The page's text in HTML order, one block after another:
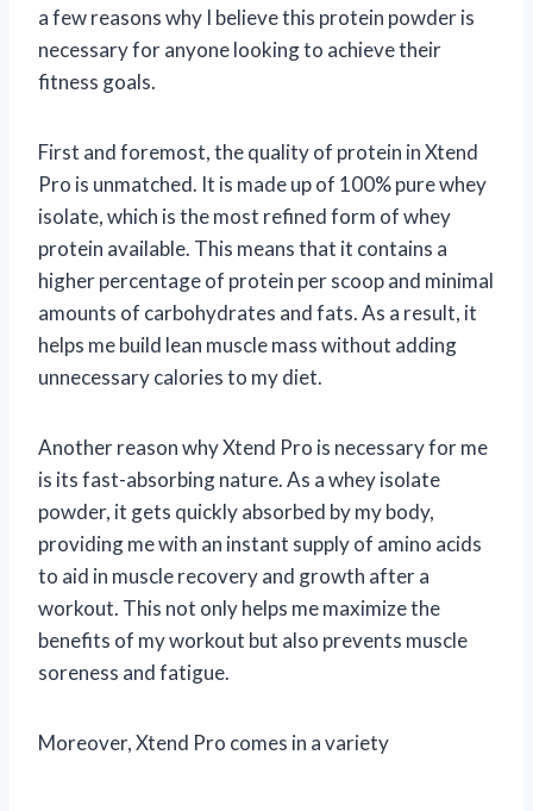
a few reasons why I believe this protein powder is
necessary for anyone looking to achieve their
fitness goals.
First and foremost, the quality of protein in Xtend
Pro is unmatched. It is made up of 100% pure whey
isolate, which is the most refined form of whey
protein available. This means that it contains a
higher percentage of protein per scoop and minimal
amounts of carbohydrates and fats. As a result, it
helps me build lean muscle mass without adding
unnecessary calories to my diet.
Another reason why Xtend Pro is necessary for me
is its fast-absorbing nature. As a whey isolate
powder, it gets quickly absorbed by my body,
providing me with an instant supply of amino acids
to aid in muscle recovery and growth after a
workout. This not only helps me maximize the
benefits of my workout but also prevents muscle
soreness and fatigue.
Moreover, Xtend Pro comes in a variety